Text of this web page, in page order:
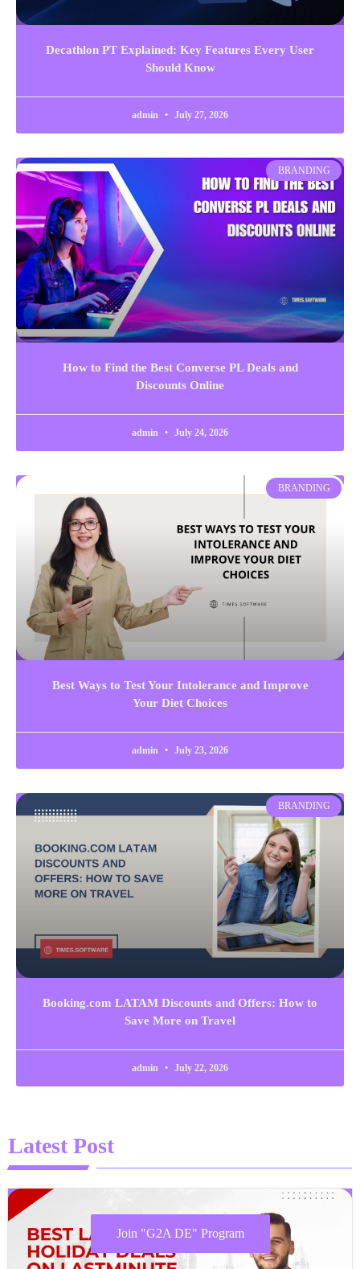
Decathlon PT Explained: Key Features Every User
Should Know
admin July 27, 2026
BRANDING
How to Find the Best Converse PL Deals and
Discounts Online
admin July 24, 2026
BRANDING
Best Ways to Test Your Intolerance and Improve
Your Diet Choices
admin July 23, 2026
BRANDING
Booking.com LATAM Discounts and Offers: How to
Save More on Travel
admin July 22, 2026
Join "G2A DE" Program
Latest Post